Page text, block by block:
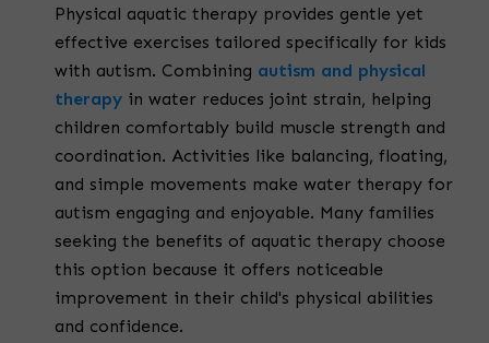
Physical aquatic therapy provides gentle yet
effective exercises tailored specifically for kids
with autism. Combining autism and physical
therapy in water reduces joint strain, helping
children comfortably build muscle strength and
coordination. Activities like balancing, floating,
and simple movements make water therapy for
autism engaging and enjoyable. Many families
seeking the benefits of aquatic therapy choose
this option because it offers noticeable
improvement in their child's physical abilities
and confidence.